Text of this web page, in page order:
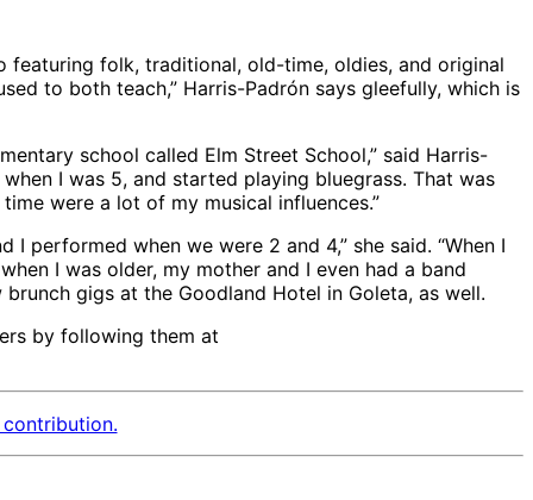
featuring folk, traditional, old-time, oldies, and original
to both teach,” Harris-Padrón says gleefully, which is
school called Elm Street School,” said Harris-
I was 5, and started playing bluegrass. That was
were a lot of my musical influences.”
performed when we were 2 and 4,” she said. “When I
I was older, my mother and I even had a band
gigs at the Goodland Hotel in Goleta, as well.
by following them at